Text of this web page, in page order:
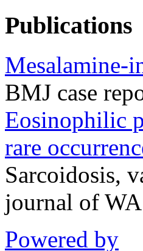
Publications
Mesalamine-
BMJ case
Eosinophilic
rare
Sarcoidosis,
journal of
Powered by